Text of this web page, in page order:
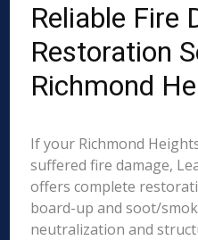
Reliable Fire
Restoration
Richmond
If your Richmond
suffered fire damage,
offers complete
board-up and soot/
neutralization and